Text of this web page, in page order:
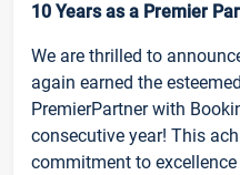
10 Years as a Premier
We are thrilled to
again earned the
PremierPartner with
consecutive year! This
commitment to